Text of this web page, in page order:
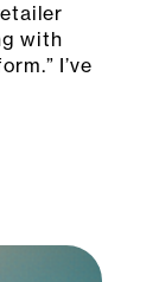
with
I’ve